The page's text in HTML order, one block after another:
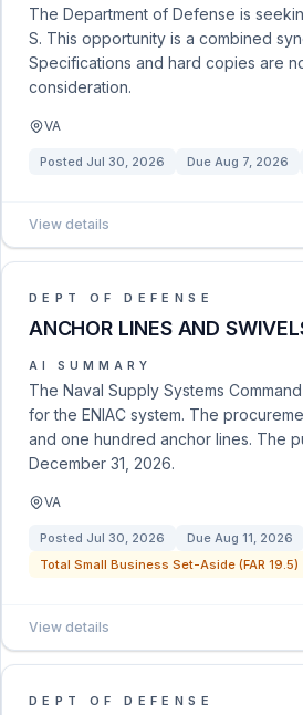
The Department of Defense is
S. This opportunity is a combined
Specifications and hard copies are
consideration.
VA
Posted Jul 30, 2026 Due Aug 7, 2026
View details
DEPT OF DEFENSE
ANCHOR LINES AND
AI SUMMARY
The Naval Supply Systems
for the ENIAC system. The
and one hundred anchor lines. The
December 31, 2026.
VA
Posted Jul 30, 2026 Due Aug 11, 2026
Total Small Business Set-Aside (FAR 19.5)
View details
DEPT OF DEFENSE